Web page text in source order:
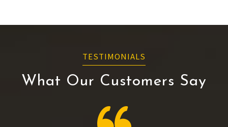
TESTIMONIALS
What Our Customers Say